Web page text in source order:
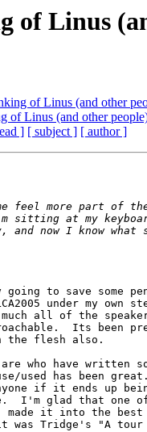
of Linus
of Linus (and other
of Linus (and other
] [ subject ] [ author ]
to save some
under my own
all of the
Its been
the flesh also.
who have written
used has been
if it ends up
I'm glad that one
made it into the best
Tridge's "A tour